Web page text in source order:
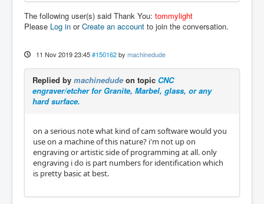
The following user(s) said Thank You: tommylight
Please Log in orCreate an account to join the conversation.
11 Nov 2019 23:45 #150162 by machinedude
Replied by machinedude on topic CNC
engraver/etcher for Granite, Marbel, glass, or any
hard surface.
on a serious note what kind of cam software would you
use on a machine of this nature? i'm not up on
engraving or artistic side of programming at all. only
engraving i do is part numbers for identification which
is pretty basic at best.